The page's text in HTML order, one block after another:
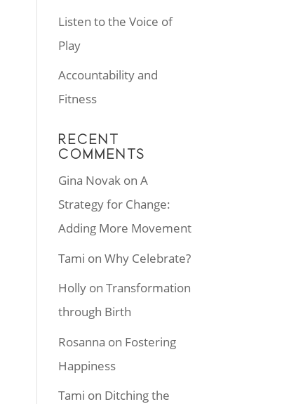
Listen to the Voice of
Play
Accountability and
Fitness
RECENT
COMMENTS
Gina Novak onA
Strategy for Change:
Adding More Movement
Tami onWhy Celebrate?
Holly onTransformation
through Birth
Rosanna on Fostering
Happiness
Tami on Ditching the